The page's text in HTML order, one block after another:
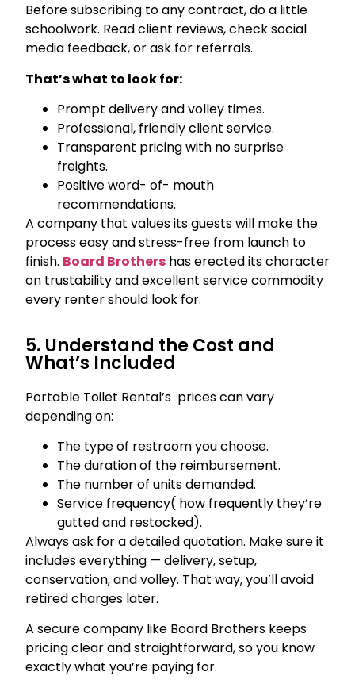
Before subscribing to any contract, do a little
schoolwork. Read client reviews, check social
media feedback, or ask for referrals.
That’s what to look for:
Prompt delivery and volley times.
Professional, friendly client service.
Transparent pricing with no surprise
freights.
Positive word- of- mouth
recommendations.
A company that values its guests will make the
process easy and stress-free from launch to
finish. Board Brothers has erected its character
on trustability and excellent service commodity
every renter should look for.
5. Understand the Cost and
What’s Included
Portable Toilet Rental’s prices can vary
depending on:
The type of restroom you choose.
The duration of the reimbursement.
The number of units demanded.
Service frequency( how frequently they’re
gutted and restocked).
Always ask for a detailed quotation. Make sure it
includes everything — delivery, setup,
conservation, and volley. That way, you’ll avoid
retired charges later.
A secure company like Board Brothers keeps
pricing clear and straightforward, so you know
exactly what you’re paying for.